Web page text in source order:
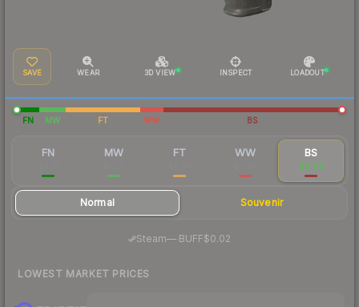
SAVE WEAR 3D VIEW INSPECT LOADOUT
FN MW FT WW BS
FN MW FT WW BS
$0.09
Normal Souvenir
Steam— BUFF$0.02
LOWEST MARKET PRICES